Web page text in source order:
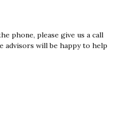
phone, please give us a call
advisors will be happy to help